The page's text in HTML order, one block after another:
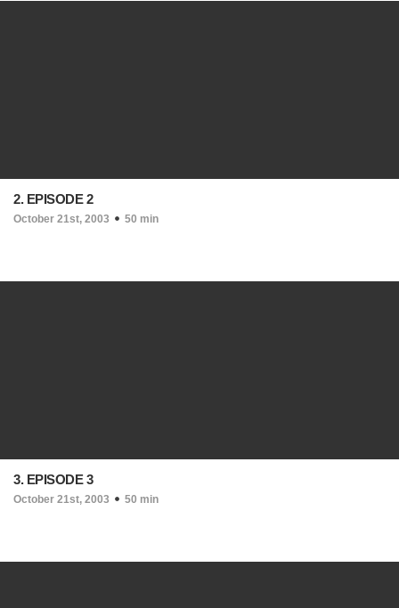
2. EPISODE 2
October 21st, 2003 50 min
3. EPISODE 3
October 21st, 2003 50 min